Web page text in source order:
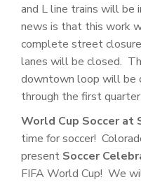
and L line trains will be
news is that this work
complete street
lanes will be closed.
downtown loop will be
through the first
World Cup Soccer at
time for soccer!
present Soccer
FIFA World Cup! We